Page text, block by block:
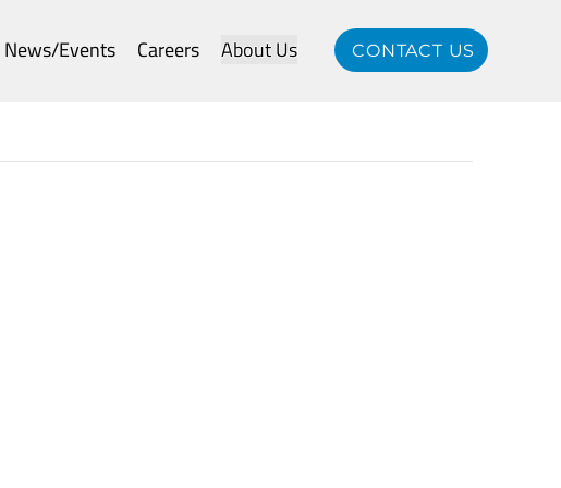
News/Events Careers About Us CONTACT US